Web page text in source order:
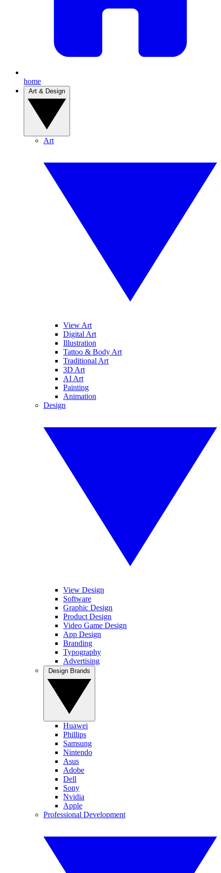
home
Art
View Art
Digital Art
Illustration
Tattoo & Body Art
Traditional Art
3D Art
AI Art
Painting
Animation
Design
View Design
Software
Graphic Design
Product Design
Video Game Design
App Design
Branding
Typography
Advertising
Huawei
Phillips
Samsung
Nintendo
Asus
Adobe
Dell
Sony
Nvidia
Apple
Professional Development